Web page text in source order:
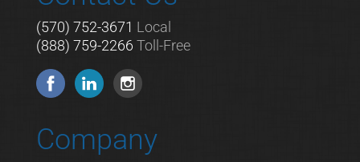
(570) 752-3671 Local
(888) 759-2266 Toll-Free
Company